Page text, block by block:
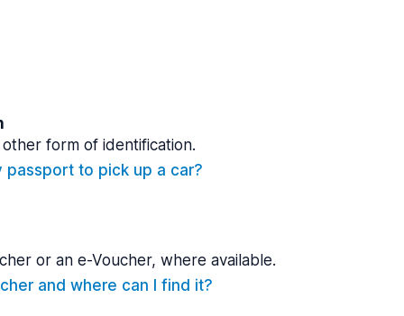
form of identification.
passport to pick up a car?
or an e-Voucher, where available.
and where can I find it?